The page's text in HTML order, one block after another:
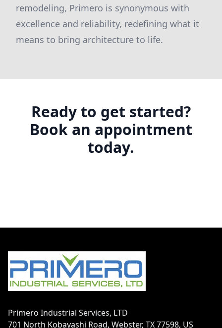
remodeling, Primero is synonymous with
excellence and reliability, redefining what it
means to bring architecture to life.
Ready to get started?
Book an appointment
today.
Primero Industrial Services, LTD
701 North Kobayashi Road, Webster, TX 77598, US